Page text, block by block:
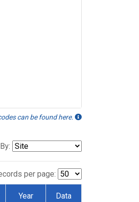
can be found here.
per page:
Year Data